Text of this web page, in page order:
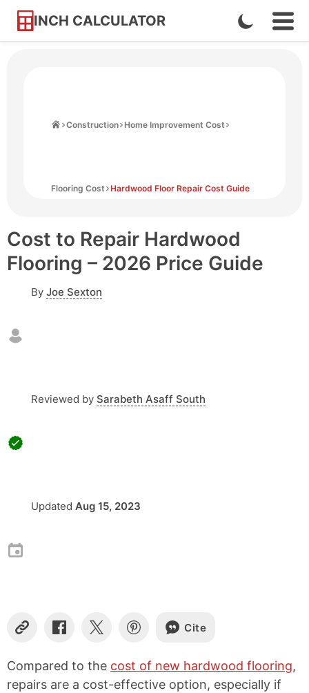
INCH CALCULATOR
Skip
Enable
Dark
Construction Home Improvement Cost
Flooring Cost Hardwood Floor Repair Cost Guide
Cost to Repair Hardwood
Flooring – 2026 Price Guide
By Joe Sexton
Reviewed by Sarabeth Asaff South
Updated Aug 15, 2023
Copy
Share
Facebook
Share Share
Pinterest
Cite
Compared to the cost of new hardwood flooring,
repairs are a cost-effective option, especially if